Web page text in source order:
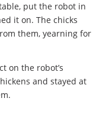
put the robot in
it on. The chicks
them, yearning for
on the robot’s
and stayed at